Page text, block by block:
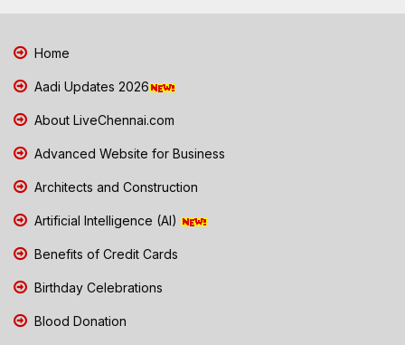
Home
Aadi Updates 2026
About LiveChennai.com
Advanced Website for Business
Architects and Construction
Artificial Intelligence (AI)
Benefits of Credit Cards
Birthday Celebrations
Blood Donation